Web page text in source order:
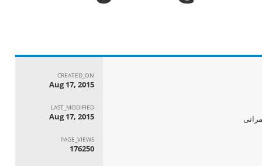
CREATED_ON
Aug 17, 2015
LAST_MODIFIED
Aug 17, 2015
PAGE_VIEWS
176250